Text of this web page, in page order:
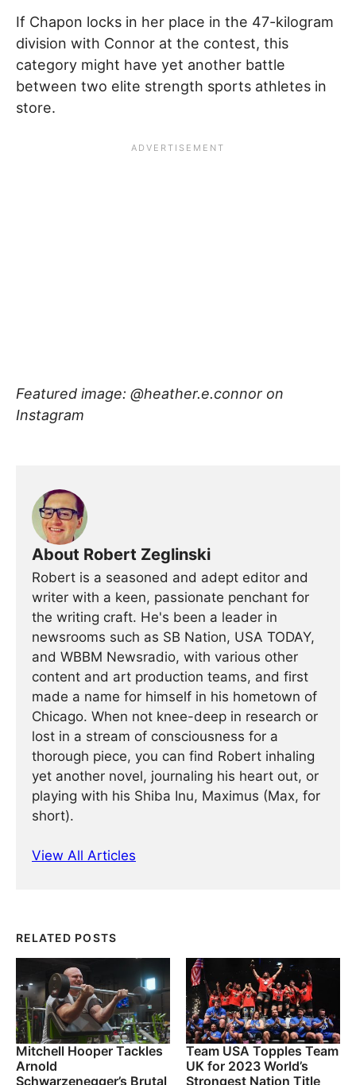
If Chapon locks in her place in the 47-kilogram
division with Connor at the contest, this
category might have yet another battle
between two elite strength sports athletes in
store.
Featured image: @heather.e.connor on
Instagram
About Robert Zeglinski
Robert is a seasoned and adept editor and
writer with a keen, passionate penchant for
the writing craft. He's been a leader in
newsrooms such as SB Nation, USA TODAY,
and WBBM Newsradio, with various other
content and art production teams, and first
made a name for himself in his hometown of
Chicago. When not knee-deep in research or
lost in a stream of consciousness for a
thorough piece, you can find Robert inhaling
yet another novel, journaling his heart out, or
playing with his Shiba Inu, Maximus (Max, for
short).
View All Articles
RELATED POSTS
Mitchell Hooper Tackles
Arnold
Schwarzenegger’s Brutal
Team USA Topples Team
UK for 2023 World’s
Strongest Nation Title